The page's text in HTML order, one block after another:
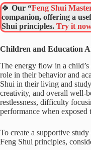
🍀 Our “Feng Shui
companion, offering a
Shui principles. Try it
Children and Education
The energy flow in a
role in their behavior and
Shui in their living and
creativity, and overall well-
restlessness, difficulty
performance when exposed
To create a supportive
Feng Shui principles,